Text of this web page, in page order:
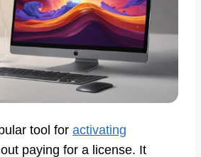
tool for activating
paying for a license. It